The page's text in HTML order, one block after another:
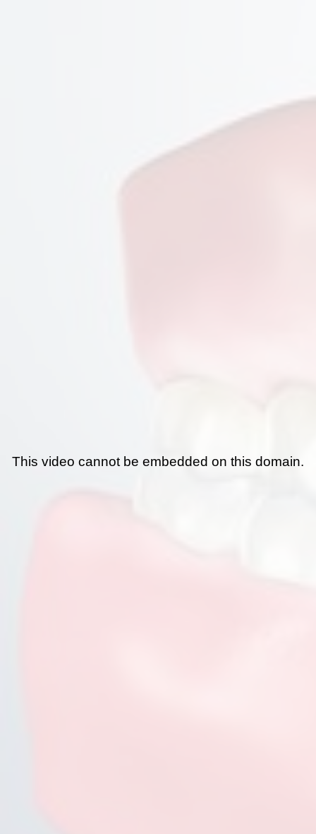
This video cannot be embedded on this domain.